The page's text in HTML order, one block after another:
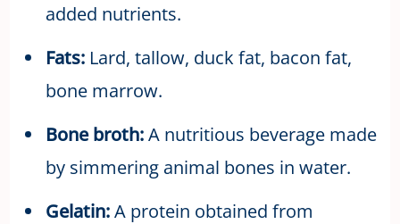
added nutrients.
Fats:Lard, tallow, duck fat, bacon fat,
bone marrow.
Bone broth:A nutritious beverage made
by simmering animal bones in water.
Gelatin:A protein obtained from